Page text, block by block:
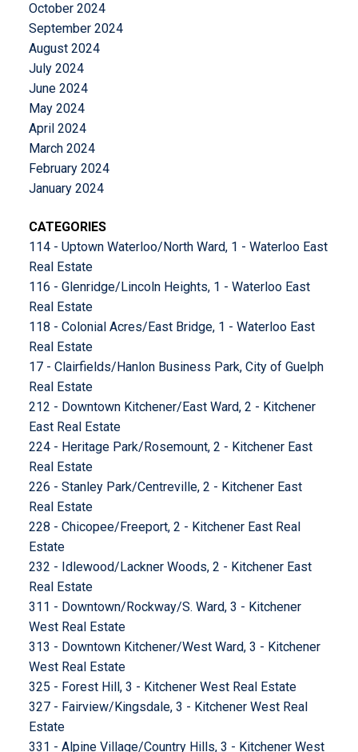
October 2024
September 2024
August 2024
July 2024
June 2024
May 2024
April 2024
March 2024
February 2024
January 2024
CATEGORIES
114 - Uptown Waterloo/North Ward, 1 - Waterloo East
Real Estate
116 - Glenridge/Lincoln Heights, 1 - Waterloo East
Real Estate
118 - Colonial Acres/East Bridge, 1 - Waterloo East
Real Estate
17 - Clairfields/Hanlon Business Park, City of Guelph
Real Estate
212 - Downtown Kitchener/East Ward, 2 - Kitchener
East Real Estate
224 - Heritage Park/Rosemount, 2 - Kitchener East
Real Estate
226 - Stanley Park/Centreville, 2 - Kitchener East
Real Estate
228 - Chicopee/Freeport, 2 - Kitchener East Real
Estate
232 - Idlewood/Lackner Woods, 2 - Kitchener East
Real Estate
311 - Downtown/Rockway/S. Ward, 3 - Kitchener
West Real Estate
313 - Downtown Kitchener/West Ward, 3 - Kitchener
West Real Estate
325 - Forest Hill, 3 - Kitchener West Real Estate
327 - Fairview/Kingsdale, 3 - Kitchener West Real
Estate
331 - Alpine Village/Country Hills, 3 - Kitchener West